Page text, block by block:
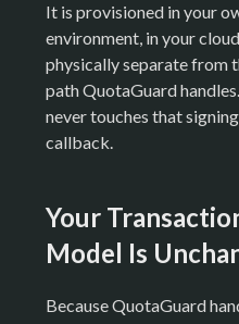
It is provisioned in your
environment, in your
physically separate from
path QuotaGuard
never touches that
callback.
Your
Model Is
Because QuotaGuard